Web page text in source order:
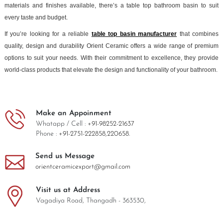
materials and finishes available, there’s a table top bathroom basin to suit
every taste and budget.
If you’re looking for a reliable table top basin manufacturer that combines
quality, design and durability Orient Ceramic offers a wide range of premium
options to suit your needs. With their commitment to excellence, they provide
world-class products that elevate the design and functionality of your bathroom.
Make an Appoinment
Whatapp / Cell : +91-98252-21637
Phone : +91-2751-222858,220658.
Send us Message
orientceramicexport@gmail.com
Visit us at Address
Vagadiya Road, Thangadh - 363530,